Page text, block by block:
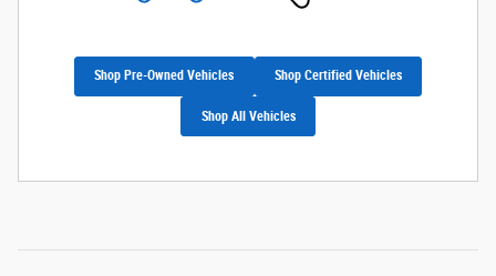
Shop Pre-Owned Vehicles Shop Certified Vehicles
Shop All Vehicles